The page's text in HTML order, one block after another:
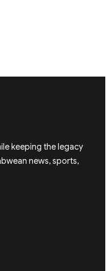
keeping the legacy
news, sports,